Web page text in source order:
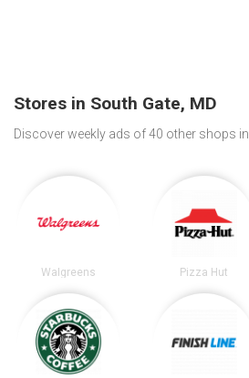
Stores in South Gate, MD
Discover weekly ads of 40 other shops in
Walgreens Pizza Hut